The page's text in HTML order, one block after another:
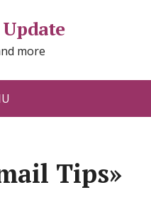
more
Tips»